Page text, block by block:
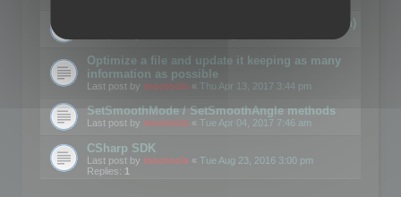
Details on CSceneOptimizer (static optimization)
Optimize a file and update it keeping as many
information as possible
Last post by mootools « Thu Apr 13, 2017 3:44 pm
SetSmoothMode / SetSmoothAngle methods
Last post by mootools « Tue Apr 04, 2017 7:46 am
CSharp SDK
Last post by mootools « Tue Aug 23, 2016 3:00 pm
Replies: 1